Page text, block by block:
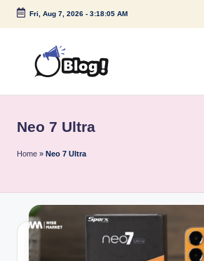
Skip
Fri, Aug 7, 2026- 3:18:05 AM
e
s
P
o
s
Voice
Under
Neo 7 Ultra
Home » Neo 7 Ultra